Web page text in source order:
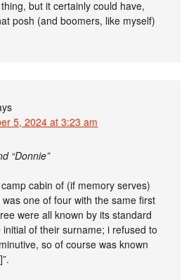
but it certainly could have,
posh (and boomers, like myself)
5, 2024 at 3:23 am
“Donnie”
cabin of (if memory serves)
one of four with the same first
were all known by its standard
of their surname; i refused to
so of course was known